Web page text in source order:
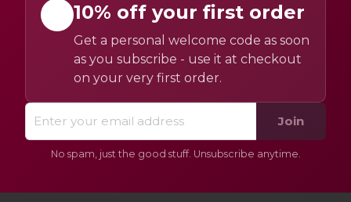
10% off your first order
Get a personal welcome code as soon
as you subscribe - use it at checkout
on your very first order.
Join
No spam, just the good stuff. Unsubscribe anytime.